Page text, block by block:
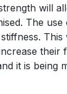
will
The use
their
it is being